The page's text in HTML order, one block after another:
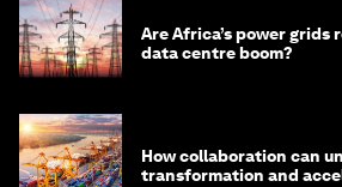
Are Africa’s power grids
data centre boom?
How collaboration can
transformation and